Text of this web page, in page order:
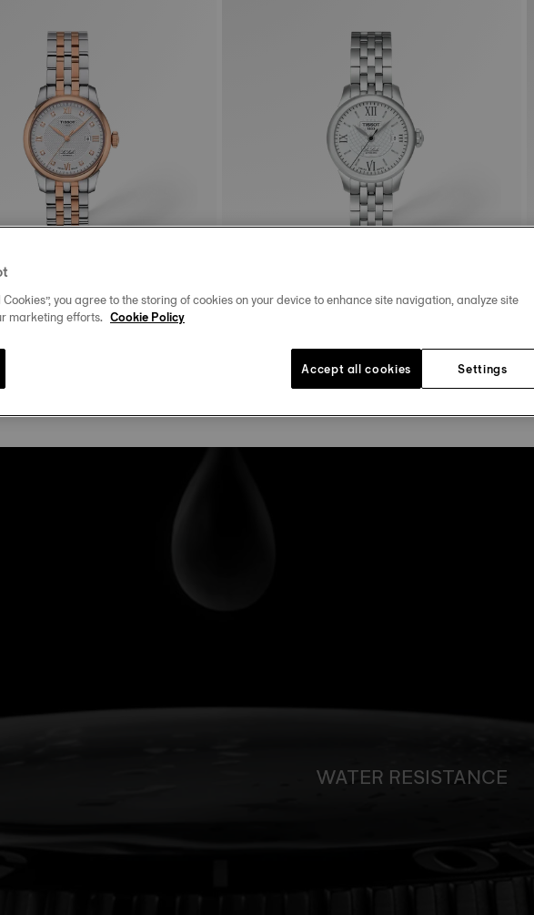
WATER RESISTANCE
you agree to the storing of cookies on your device to enhance site navigation, analyze site
marketing efforts. Cookie Policy
Settings
Accept all cookies